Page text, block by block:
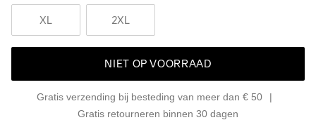
XL 2XL
NIET OP VOORRAAD
Gratis verzending bij besteding van meer dan € 50
Gratis retourneren binnen 30 dagen